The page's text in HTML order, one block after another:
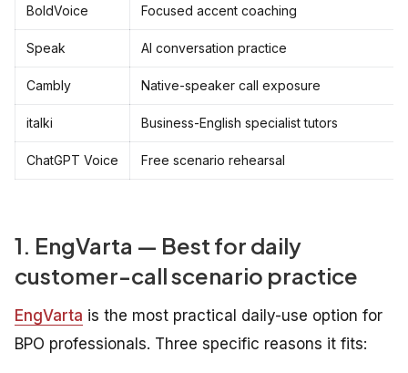
BoldVoice Focused accent coaching
Speak AI conversation practice
Cambly Native-speaker call exposure
italki Business-English specialist tutors
ChatGPT Voice Free scenario rehearsal
1. EngVarta — Best for daily
customer-call scenario practice
EngVarta is the most practical daily-use option for
BPO professionals. Three specific reasons it fits: